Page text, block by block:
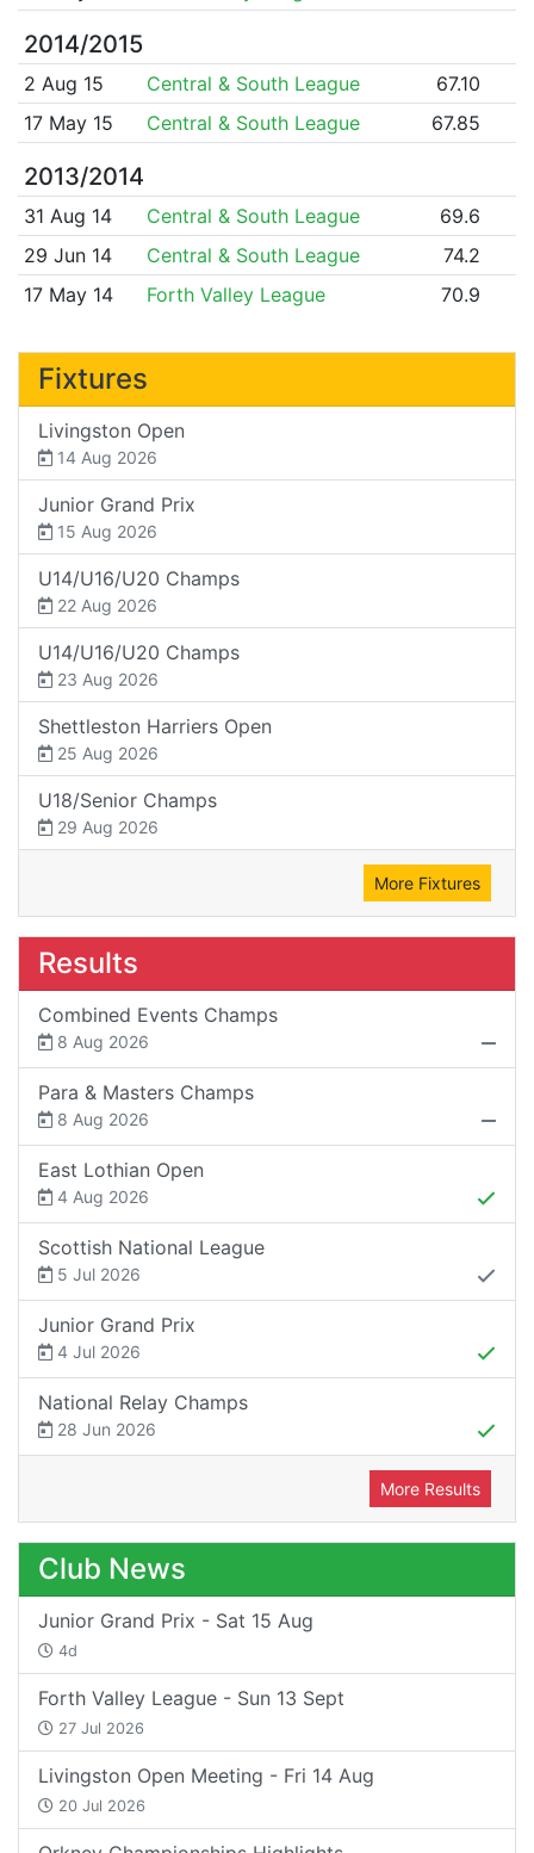
2014/2015
2 Aug 15 Central & South League
67.10
17 May 15
Central & South League 67.85
2013/2014
31 Aug 14 Central & South League
69.6
29 Jun 14
Central & South League
74.2
17 May 14
Forth Valley League 70.9
Fixtures
Livingston Open
14 Aug 2026
Junior Grand Prix
15 Aug 2026
U14/U16/U20 Champs
22 Aug 2026
U14/U16/U20 Champs
23 Aug 2026
Shettleston Harriers Open
25 Aug 2026
U18/Senior Champs
29 Aug 2026
More Fixtures
Results
Combined Events Champs
8 Aug 2026
Para & Masters Champs
8 Aug 2026
East Lothian Open
4 Aug 2026
Scottish National League
5 Jul 2026
Junior Grand Prix
4 Jul 2026
National Relay Champs
28 Jun 2026
More Results
Club News
Junior Grand Prix - Sat 15 Aug
4d
Forth Valley League - Sun 13 Sept
27 Jul 2026
Livingston Open Meeting - Fri 14 Aug
20 Jul 2026